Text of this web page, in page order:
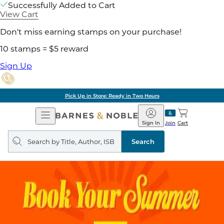
Successfully Added to Cart
View Cart
Don't miss earning stamps on your purchase!
10 stamps = $5 reward
Sign Up
Pick Up in Store: Ready in Two Hours
Open
Navigation
Barnes
&
Noble
Join
Sign In Cart
Search
query
Search